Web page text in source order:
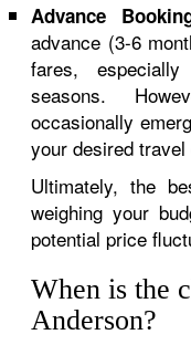
Advance
advance (3-6
fares,
seasons.
occasionally
your desired
Ultimately, the
weighing your
potential price
When is the
Anderson?